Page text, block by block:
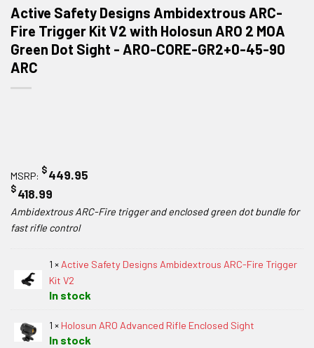
Active Safety Designs Ambidextrous ARC-
Fire Trigger Kit V2 with Holosun ARO 2 MOA
Green Dot Sight - ARO-CORE-GR2+0-45-90
ARC
MSRP: $449.95
$418.99
Ambidextrous ARC-Fire trigger and enclosed green dot bundle for
fast rifle control
1 × Active Safety Designs Ambidextrous ARC-Fire Trigger
Kit V2
In stock
1 × Holosun ARO Advanced Rifle Enclosed Sight
In stock